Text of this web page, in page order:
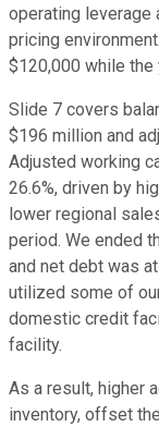
operating leverage
pricing
$120,000 while
Slide 7 covers
$196 million and
Adjusted working
26.6%, driven by
lower regional
period. We ended
and net debt was
utilized some of
domestic credit
facility.
As a result, higher
inventory, offset